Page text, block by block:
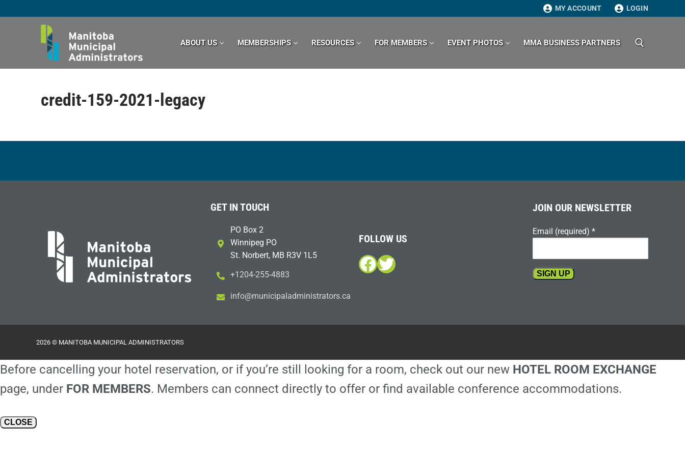
to
MY ACCOUNT LOGIN
ABOUT US MEMBERSHIPS RESOURCES FOR MEMBERS EVENT PHOTOS MMA BUSINESS PARTNERS
credit-159-2021-legacy
GET IN TOUCH
PO Box 2
Winnipeg PO
St. Norbert, MB R3V 1L5
+1204-255-4883
ac.sr
otart
sinim
dalap
icinu
m@ofn
i
FOLLOW US
Facebook
Twitter
JOIN OUR NEWSLETTER
Email (required) *
this
field
2026 © MANITOBA MUNICIPAL ADMINISTRATORS
Before cancelling your hotel reservation, or if you’re still looking for a room, check out our new HOTEL ROOM EXCHANGE
page, under FOR MEMBERS. Members can connect directly to offer or find available conference accommodations.
CLOSE